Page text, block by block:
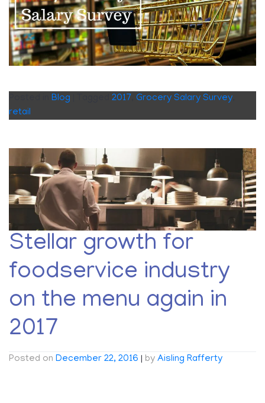
Blog 2017 Grocery Salary Survey
retail
Stellar growth for
foodservice industry
on the menu again in
2017
Posted on December 22, 2016 | by Aisling Rafferty